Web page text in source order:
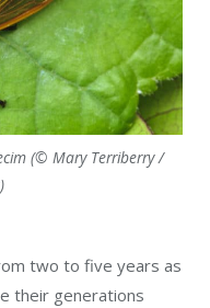
(© Mary Terriberry /
two to five years as
their generations